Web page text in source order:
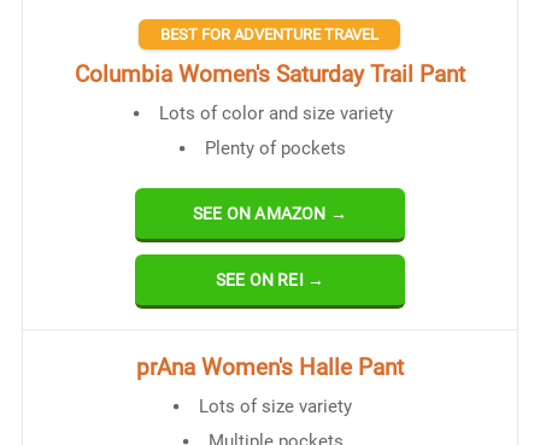
BEST FOR ADVENTURE TRAVEL
Columbia Women's Saturday Trail Pant
Lots of color and size variety
Plenty of pockets
SEE ON AMAZON →
SEE ON REI →
prAna Women's Halle Pant
Lots of size variety